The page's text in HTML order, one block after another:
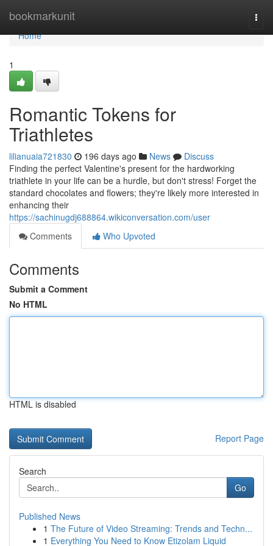
bookmarkunit
Home
Home
1
Romantic Tokens for
Triathletes
lilianuaia721830 196 days ago News
Discuss
Finding the perfect Valentine's present for the hardworking
triathlete in your life can be a hurdle, but don't stress! Forget the
standard chocolates and flowers; they're likely more interested in
enhancing their
https://sachinugdj688864.wikiconversation.com/user
Comments
Who Upvoted
Comments
Submit a Comment
No HTML
HTML is disabled
Report Page
Search
Go
Published News
1 The Future of Video Streaming: Trends and Techn...
1 Everything You Need to Know Etizolam Liquid